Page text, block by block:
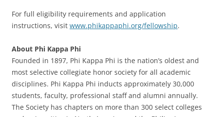
For full eligibility requirements and application
instructions, visit www.phikappaphi.org/fellowship.
About Phi Kappa Phi
Founded in 1897, Phi Kappa Phi is the nation’s oldest and
most selective collegiate honor society for all academic
disciplines. Phi Kappa Phi inducts approximately 30,000
students, faculty, professional staff and alumni annually.
The Society has chapters on more than 300 select colleges